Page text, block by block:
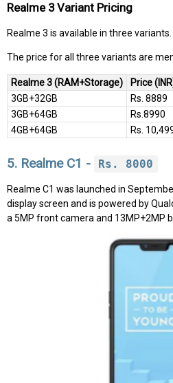
Realme 3 Variant Pricing
Realme 3 is available in three variants.
The price for all three variants are
Realme 3 (RAM+Storage)
Price
3GB+32GB
Rs. 8889
3GB+64GB
Rs.8990
4GB+64GB
Rs.
5. Realme C1 - Rs. 8000
Realme C1 was launched in
display screen and is powered by
a 5MP front camera and 13MP+2MP